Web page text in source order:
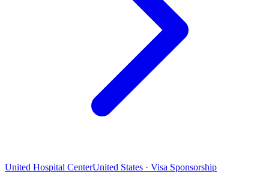
United Hospital CenterUnited States · Visa Sponsorship